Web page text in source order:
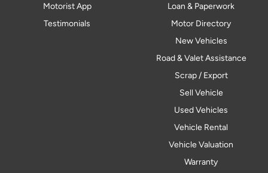
Motorist App
Testimonials
Loan & Paperwork
Motor Directory
New Vehicles
Road & Valet Assistance
Scrap / Export
Sell Vehicle
Used Vehicles
Vehicle Rental
Vehicle Valuation
Warranty